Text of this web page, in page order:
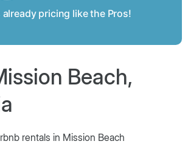
pricing like the Pros!
Beach,
rentals in Mission Beach